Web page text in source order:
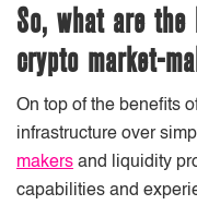
So, what are
crypto market-
On top of the benefits
infrastructure over
makers and liquidity
capabilities and